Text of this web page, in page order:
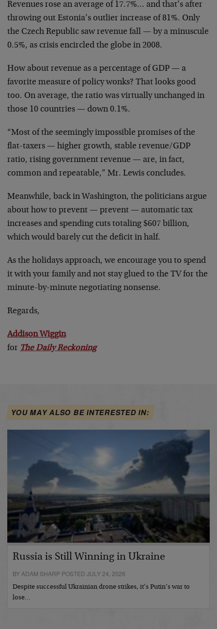
Revenues rose an average of 17.7%… and that’s after
throwing out Estonia’s outlier increase of 81%. Only
the Czech Republic saw revenue fall — by a minuscule
0.5%, as crisis encircled the globe in 2008.
How about revenue as a percentage of GDP — a
favorite measure of policy wonks? That looks good
too. On average, the ratio was virtually unchanged in
those 10 countries — down 0.1%.
“Most of the seemingly impossible promises of the
flat-taxers — higher growth, stable revenue/GDP
ratio, rising government revenue — are, in fact,
common and repeatable,” Mr. Lewis concludes.
Meanwhile, back in Washington, the politicians argue
about how to prevent — prevent — automatic tax
increases and spending cuts totaling $607 billion,
which would barely cut the deficit in half.
As the holidays approach, we encourage you to spend
it with your family and not stay glued to the TV for the
minute-by-minute negotiating nonsense.
Regards,
Addison Wiggin
for The Daily Reckoning
YOU MAY ALSO BE INTERESTED IN:
Russia is Still Winning in Ukraine
BY ADAM SHARP POSTED JULY 24, 2026
Despite successful Ukrainian drone strikes, it’s Putin’s war to
lose…